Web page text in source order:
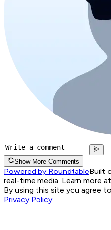
Show More Comments
Powered by RoundtableBuilt
real-time media. Learn more at
By using this site you agree
Privacy Policy